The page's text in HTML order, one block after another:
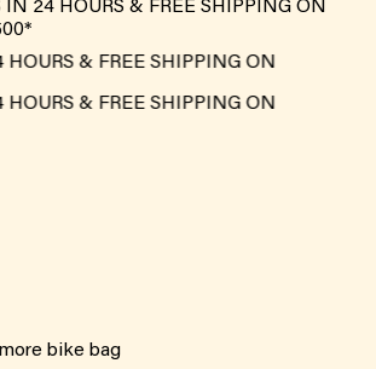
IN 24 HOURS & FREE SHIPPING ON
& FREE SHIPPING ON
& FREE SHIPPING ON
bike bag